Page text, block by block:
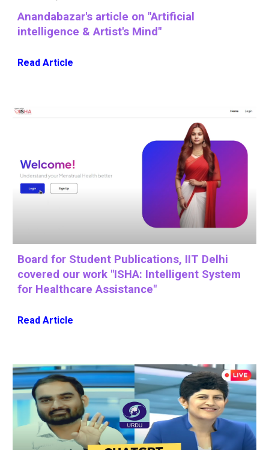
Anandabazar's article on "Artificial
intelligence & Artist's Mind"
Read Article
Board for Student Publications, IIT Delhi
covered our work "ISHA: Intelligent System
for Healthcare Assistance"
Read Article